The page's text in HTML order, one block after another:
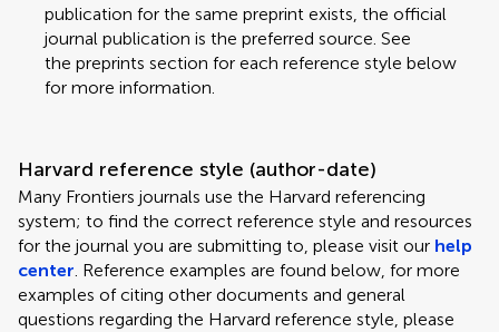
publication for the same preprint exists, the official
journal publication is the preferred source. See
the preprints section for each reference style below
for more information.
Harvard reference style (author-date)
Many Frontiers journals use the Harvard referencing
system; to find the correct reference style and resources
for the journal you are submitting to, please visit our help
center. Reference examples are found below, for more
examples of citing other documents and general
questions regarding the Harvard reference style, please